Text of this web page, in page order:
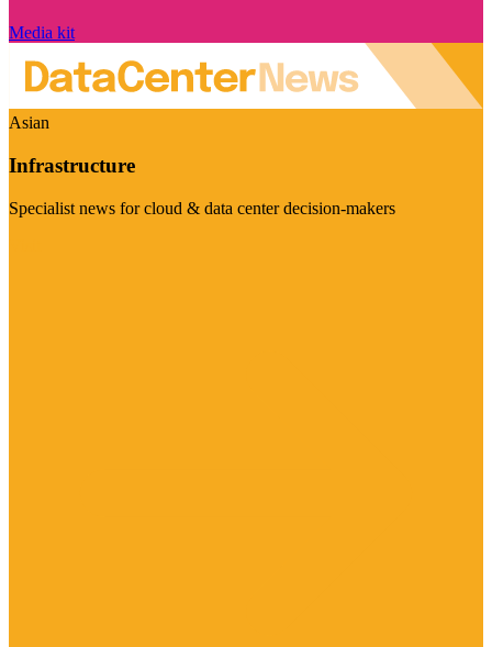
Media kit
Asian
Infrastructure
Specialist news for cloud & data center decision-makers